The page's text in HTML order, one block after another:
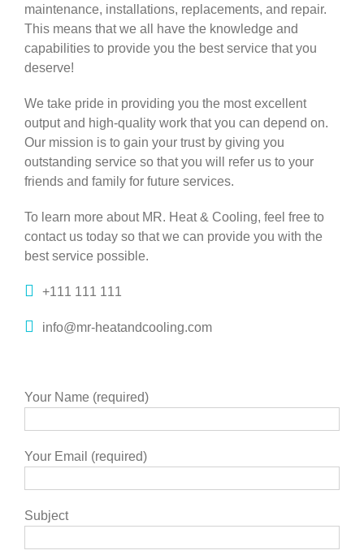
maintenance, installations, replacements, and repair.
This means that we all have the knowledge and
capabilities to provide you the best service that you
deserve!
We take pride in providing you the most excellent
output and high-quality work that you can depend on.
Our mission is to gain your trust by giving you
outstanding service so that you will refer us to your
friends and family for future services.
To learn more about MR. Heat & Cooling, feel free to
contact us today so that we can provide you with the
best service possible.
+111 111 111
info@mr-heatandcooling.com
Your Name (required)
Your Email (required)
Subject